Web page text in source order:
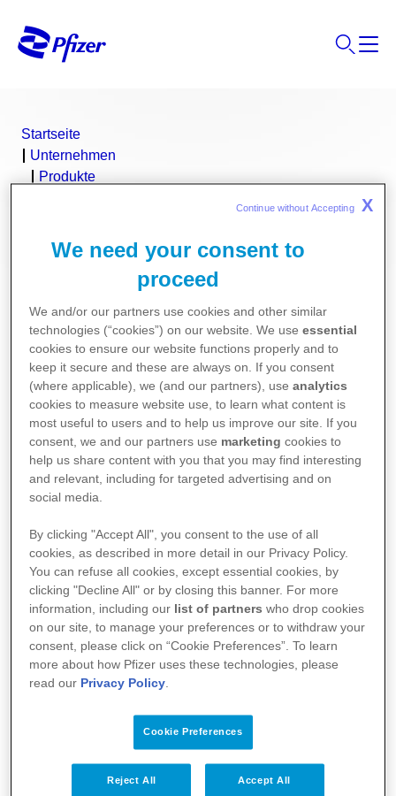
Startseite
Unternehmen
Produkte
NIVESTIM™
Filgrastim
Fach- und Gebrauchsinformationen
FI Nivestim™ 12 Mio. E./0,2 ml / 30 Mio. E./0,5 ml /
GI Nivestim™ 12 Mio. E./0,2 ml / 30 Mio. E./0,5 ml /
48. Mio. E./0,5 ml Injektions-/Infusionslösung
We need your consent to
proceed
We and/or our partners use cookies and other similar
technologies (“cookies”) on our website. We useessential
cookies to ensure our website functions properly and to
keep it secure and these are always on. If you consent
(where applicable), we (and our partners), useanalytics
cookies to measure website use, to learn what content is
most useful to users and to help us improve our site. If you
consent, we and our partners use marketing cookies to
help us share content with you that you may find interesting
and relevant, including for targeted advertising and on
social media.
By clicking "Accept All", you consent to the use of all
cookies, as described in more detail in our Privacy Policy.
You can refuse all cookies, except essential cookies, by
clicking "Decline All" or by closing this banner. For more
information, including our list of partners who drop cookies
on our site, to manage your preferences or to withdraw your
consent, please click on “Cookie Preferences”. To learn
more about how Pfizer uses these technologies, please
read our Privacy Policy.
Cookie Preferences
Reject All Accept All
Continue without Accepting X